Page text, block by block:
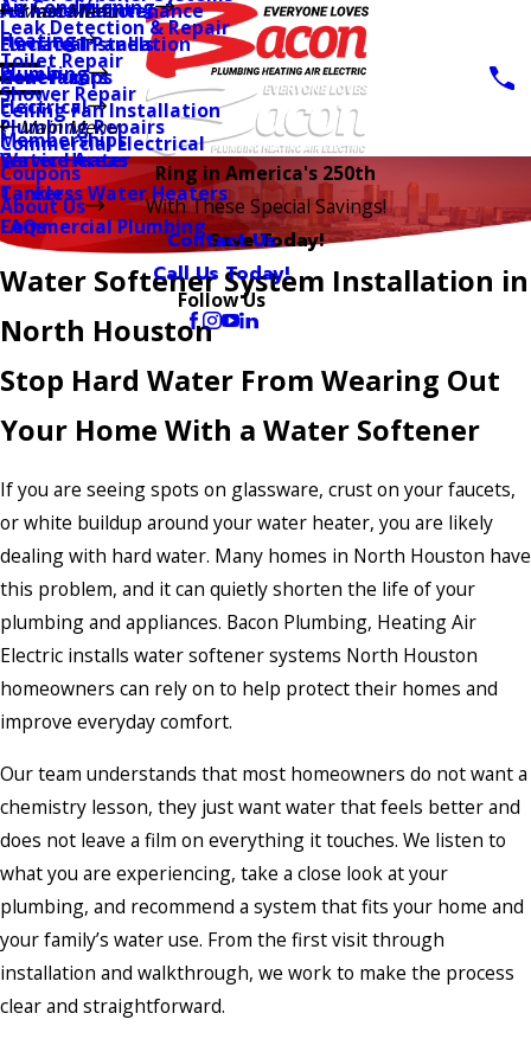
Air Conditioning
AC Installation
Heating
Furnace Maintenance
Furnace Installation
Heat Pumps
Plumbing
Leak Detection & Repair
Toilet Repair
Shower Repair
Plumbing Repairs
Water Heater
Tankless Water Heaters
Commercial Plumbing
Electrical
Main Menu
Electrical Panels
Generators
Ceiling Fan Installation
Commercial Electrical
Memberships
Coupons
About Us
Main Menu
Service Areas
Careers
FAQs
Contact Us
Call Us Today!
Follow Us
Ring in America's 250th
With These Special Savings!
Save Today!
Water Softener System Installation in
North Houston
Stop Hard Water From Wearing Out
Your Home With a Water Softener
If you are seeing spots on glassware, crust on your faucets,
or white buildup around your water heater, you are likely
dealing with hard water. Many homes in North Houston have
this problem, and it can quietly shorten the life of your
plumbing and appliances. Bacon Plumbing, Heating Air
Electric installs water softener systems North Houston
homeowners can rely on to help protect their homes and
improve everyday comfort.
Our team understands that most homeowners do not want a
chemistry lesson, they just want water that feels better and
does not leave a film on everything it touches. We listen to
what you are experiencing, take a close look at your
plumbing, and recommend a system that fits your home and
your family’s water use. From the first visit through
installation and walkthrough, we work to make the process
clear and straightforward.